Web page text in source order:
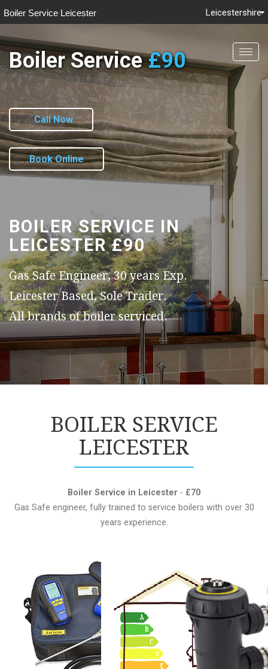
Boiler Service Leicester Leicestershire
Boiler Service £90
Call Now
Book Online
BOILER SERVICE IN
LEICESTER£90
Gas Safe Engineer, 30 years Exp.
Leicester Based, Sole Trader.
All brands of boiler serviced.
BOILER SERVICE
LEICESTER
Boiler Service in Leicester - £70
Gas Safe engineer, fully trained to service boilers with over 30
years experience.